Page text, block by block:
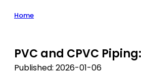
Home
PVC and CPVC
Published: 2026-01-06